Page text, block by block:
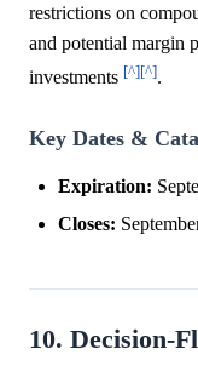
restrictions on
and potential margin
investments [^][^].
Key Dates &
Expiration:
Closes:
10. Decision-